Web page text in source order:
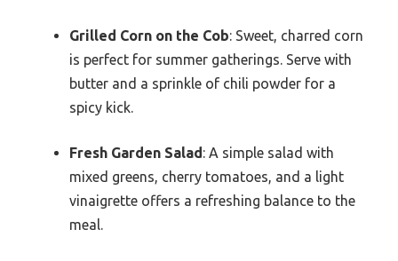
Grilled Corn on the Cob: Sweet, charred corn
is perfect for summer gatherings. Serve with
butter and a sprinkle of chili powder for a
spicy kick.
Fresh Garden Salad : A simple salad with
mixed greens, cherry tomatoes, and a light
vinaigrette offers a refreshing balance to the
meal.